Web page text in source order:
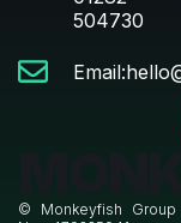
504730
© Monkeyfish Group